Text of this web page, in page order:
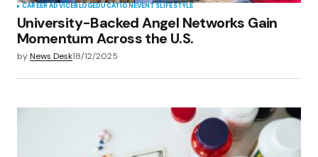
CAREER ADVICEBLOGEDUCATIONEVENTSLIFESTYLE
University-Backed Angel Networks Gain
Momentum Across the U.S.
byNews Desk18/12/2025